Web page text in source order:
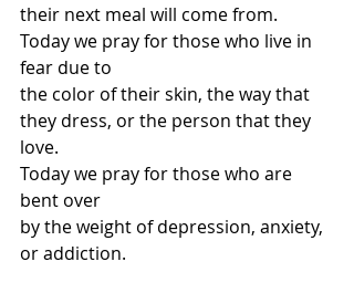
their next meal will come from.
Today we pray for those who live in
fear due to
the color of their skin, the way that
they dress, or the person that they
love.
Today we pray for those who are
bent over
by the weight of depression, anxiety,
or addiction.